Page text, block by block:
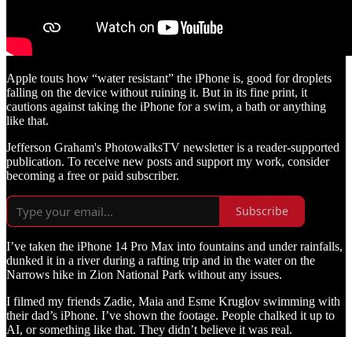
Apple touts how “water resistant” the iPhone is, good for droplets
falling on the device without ruining it. But in its fine print, it
cautions against taking the iPhone for a swim, a bath or anything
like that.
Jefferson Graham's PhotowalksTV newsletter is a reader-supported
publication. To receive new posts and support my work, consider
becoming a free or paid subscriber.
Subscribe
I’ve taken the iPhone 14 Pro Max into fountains and under rainfalls,
dunked it in a river during a rafting trip and in the water on the
Narrows hike in Zion National Park without any issues.
I filmed my friends Zadie, Maia and Esme Kruglov swimming with
their dad’s iPhone. I’ve shown the footage. People chalked it up to
AI, or something like that. They didn’t believe it was real.